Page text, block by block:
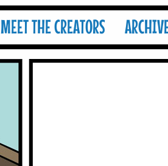
MEET THE CREATORS